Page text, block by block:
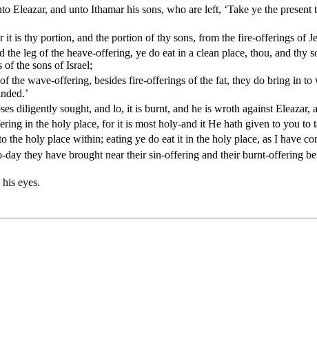
Eleazar, and unto Ithamar his sons, who are left, ‘Take ye the
it is thy portion, and the portion of thy sons, from the fire-offerings of
the leg of the heave-offering, ye do eat in a clean place, thou, and
of the sons of Israel;
the wave-offering, besides fire-offerings of the fat, they do bring in
diligently sought, and lo, it is burnt, and he is wroth against Eleazar,
in the holy place, for it is most holy-and it He hath given to you
the holy place within; eating ye do eat it in the holy place, as I have
they have brought near their sin-offering and their burnt-offering
eyes.